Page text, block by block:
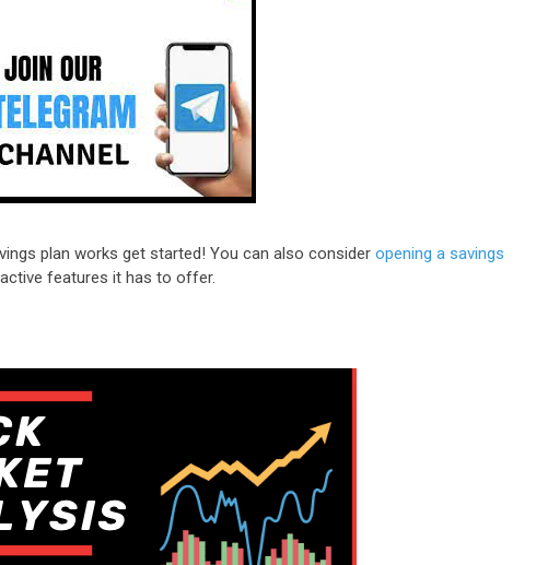
plan works get started! You can also consider opening a savings
features it has to offer.